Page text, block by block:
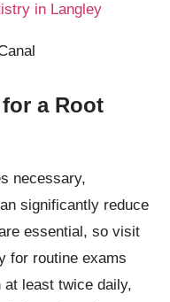
in Langley
a Root
necessary,
significantly reduce
essential, so visit
for routine exams
least twice daily,